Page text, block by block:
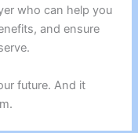
who can help you
and ensure
future. And it